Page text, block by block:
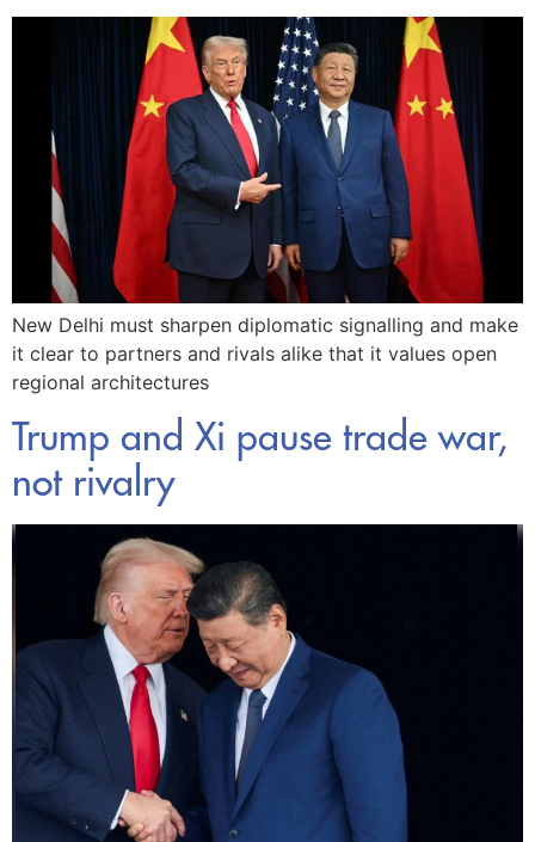
New Delhi must sharpen diplomatic signalling and make
it clear to partners and rivals alike that it values open
regional architectures
Trump and Xi pause trade war,
not rivalry